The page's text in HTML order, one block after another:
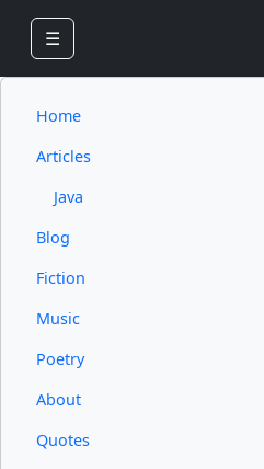
☰
Home
Articles
Java
Blog
Fiction
Music
Poetry
About
Quotes